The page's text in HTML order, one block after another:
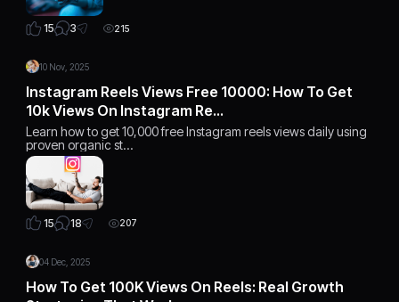
15 3 215
10 Nov, 2025
Instagram Reels Views Free 10000: How To Get
10k Views On Instagram Re…
Learn how to get 10,000 free Instagram reels views daily using
proven organic st…
15 18 207
04 Dec, 2025
How To Get 100K Views On Reels: Real Growth